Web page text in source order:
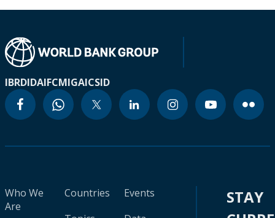
IBRDIDAIFCMIGAICSID
Who We
Are
Countries
Events
STAY